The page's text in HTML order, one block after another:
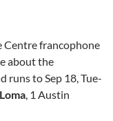
Centre francophone
about the
runs to Sep 18, Tue-
, 1 Austin